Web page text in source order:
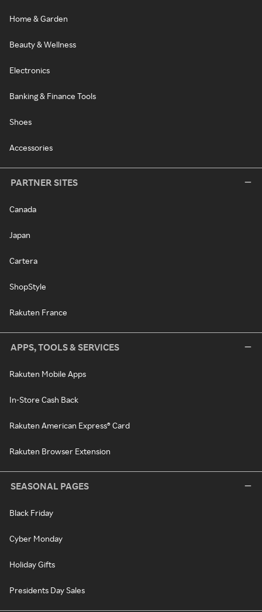
Home & Garden
Beauty & Wellness
Electronics
Banking & Finance Tools
Shoes
Accessories
PARTNER SITES
Canada
Japan
Cartera
ShopStyle
Rakuten France
APPS, TOOLS & SERVICES
Rakuten Mobile Apps
In-Store Cash Back
Rakuten American Express® Card
Rakuten Browser Extension
SEASONAL PAGES
Black Friday
Cyber Monday
Holiday Gifts
Presidents Day Sales